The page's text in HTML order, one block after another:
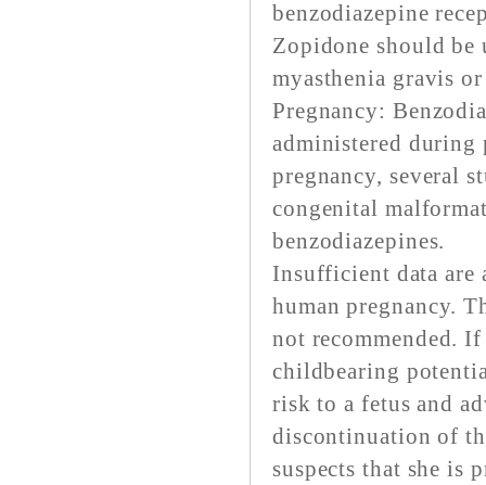
benzodiazepine
Zopidone should be
myasthenia gravis
Pregnancy:
administered
pregnancy, several
congenital
benzodiazepines.
Insufficient data are
human pregnancy.
not recommended.
childbearing
risk to a fetus and
discontinuation of
suspects that she is